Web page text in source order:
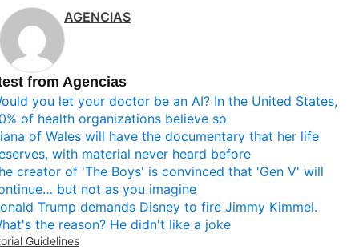
AGENCIAS
from Agencias
you let your doctor be an AI? In the United States,
of health organizations believe so
of Wales will have the documentary that her life
with material never heard before
creator of 'The Boys' is convinced that 'Gen V' will
but not as you imagine
Trump demands Disney to fire Jimmy Kimmel.
the reason? He didn't like a joke
Guidelines